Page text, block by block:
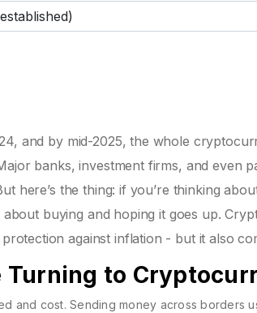
and by mid-2025, the whole
banks, investment firms, and even
here’s the thing: if you’re thinking
about buying and hoping it goes up.
against inflation - but it also
Turning to
and cost. Sending money across borders